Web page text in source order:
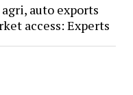
auto exports
access: Experts